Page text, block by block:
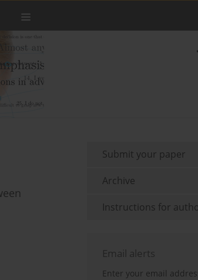
Submit your paper
Archive
Instructions for
Email alerts
Enter your email